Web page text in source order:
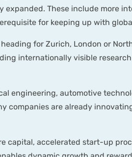
These include more
for keeping up with
for Zurich, London or
internationally visible
engineering, automotive
companies are already
capital, accelerated start-up